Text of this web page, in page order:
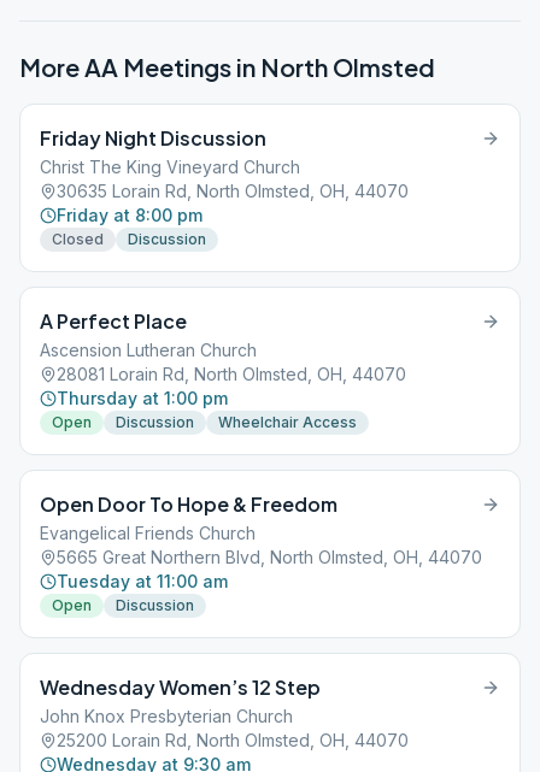
More AA Meetings in North Olmsted
Friday Night Discussion
Christ The King Vineyard Church
30635 Lorain Rd, North Olmsted, OH, 44070
Friday at 8:00 pm
Closed Discussion
A Perfect Place
Ascension Lutheran Church
28081 Lorain Rd, North Olmsted, OH, 44070
Thursday at 1:00 pm
Open Discussion Wheelchair Access
Open Door To Hope & Freedom
Evangelical Friends Church
5665 Great Northern Blvd, North Olmsted, OH, 44070
Tuesday at 11:00 am
Open Discussion
Wednesday Women’s 12 Step
John Knox Presbyterian Church
25200 Lorain Rd, North Olmsted, OH, 44070
Wednesday at 9:30 am